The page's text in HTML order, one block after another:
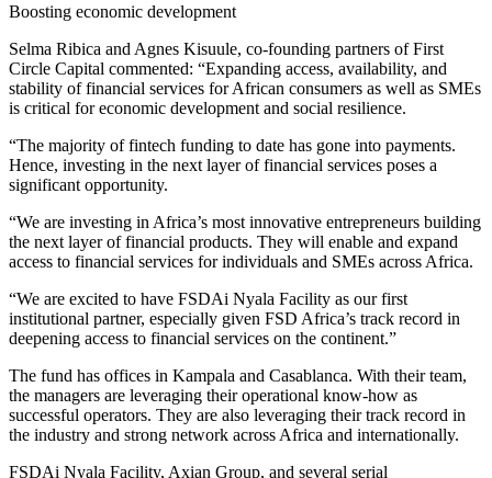
Boosting economic development
Selma Ribica and Agnes Kisuule, co-founding partners of First
Circle Capital commented: “Expanding access, availability, and
stability of financial services for African consumers as well as SMEs
is critical for economic development and social resilience.
“The majority of fintech funding to date has gone into payments.
Hence, investing in the next layer of financial services poses a
significant opportunity.
“We are investing in Africa’s most innovative entrepreneurs building
the next layer of financial products. They will enable and expand
access to financial services for individuals and SMEs across Africa.
“We are excited to have FSDAi Nyala Facility as our first
institutional partner, especially given FSD Africa’s track record in
deepening access to financial services on the continent.”
The fund has offices in Kampala and Casablanca. With their team,
the managers are leveraging their operational know-how as
successful operators. They are also leveraging their track record in
the industry and strong network across Africa and internationally.
FSDAi Nyala Facility, Axian Group, and several serial